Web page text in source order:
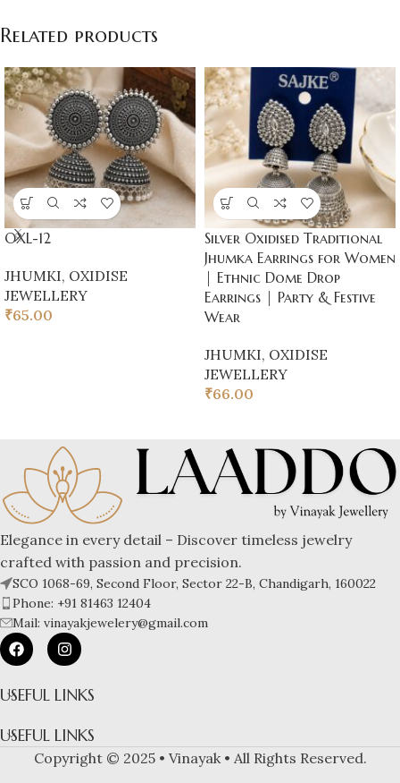
Related products
OXL-12
JHUMKI, OXIDISE
JEWELLERY
₹65.00
Silver Oxidised Traditional
Jhumka Earrings for Women
| Ethnic Dome Drop
Earrings | Party & Festive
Wear
JHUMKI, OXIDISE
JEWELLERY
₹66.00
Elegance in every detail – Discover timeless jewelry
crafted with passion and precision.
SCO 1068-69, Second Floor, Sector 22-B, Chandigarh, 160022
Phone: +91 81463 12404
Mail: vinayakjewelery@gmail.com
USEFUL LINKS
USEFUL LINKS
Copyright © 2025 • Vinayak • All Rights Reserved.